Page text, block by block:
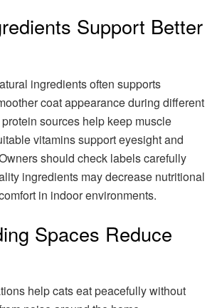
Support Better
ingredients often supports
coat appearance during different
sources help keep muscle
vitamins support eyesight and
should check labels carefully
ingredients may decrease nutritional
in indoor environments.
Spaces Reduce
help cats eat peacefully without